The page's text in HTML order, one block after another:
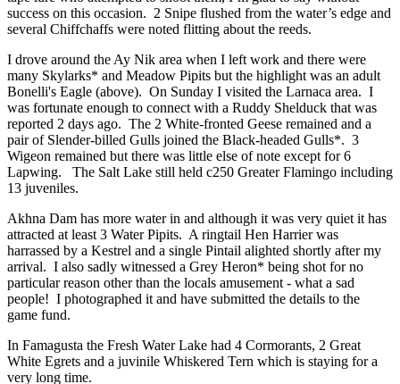
success on this occasion. 2 Snipe flushed from the water’s edge and
several Chiffchaffs were noted flitting about the reeds.
I drove around the Ay Nik area when I left work and there were
many Skylarks* and Meadow Pipits but the highlight was an adult
Bonelli's Eagle (above). On Sunday I visited the Larnaca area. I
was fortunate enough to connect with a Ruddy Shelduck that was
reported 2 days ago. The 2 White-fronted Geese remained and a
pair of Slender-billed Gulls joined the Black-headed Gulls*. 3
Wigeon remained but there was little else of note except for 6
Lapwing. The Salt Lake still held c250 Greater Flamingo including
13 juveniles.
Akhna Dam has more water in and although it was very quiet it has
attracted at least 3 Water Pipits. A ringtail Hen Harrier was
harrassed by a Kestrel and a single Pintail alighted shortly after my
arrival. I also sadly witnessed a Grey Heron* being shot for no
particular reason other than the locals amusement - what a sad
people! I photographed it and have submitted the details to the
game fund.
In Famagusta the Fresh Water Lake had 4 Cormorants, 2 Great
White Egrets and a juvinile Whiskered Tern which is staying for a
very long time.